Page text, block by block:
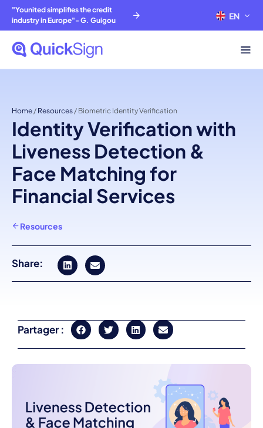
"Younited simplifies the credit
industry in Europe"- G. Guigou
EN
FR
Home / Resources / Biometric Identity Verification
Identity Verification with
Liveness Detection &
Face Matching for
Financial Services
Resources
Share:
Partager :